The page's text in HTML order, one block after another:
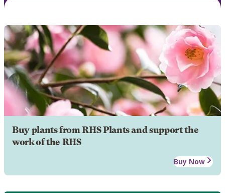
Buy plants from RHS Plants and support the
work of the RHS
Buy Now